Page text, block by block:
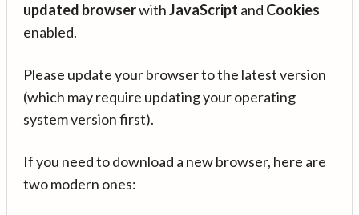
updated browserwithJavaScript and Cookies
enabled.
Please update your browser to the latest version
(which may require updating your operating
system version first).
If you need to download a new browser, here are
two modern ones: